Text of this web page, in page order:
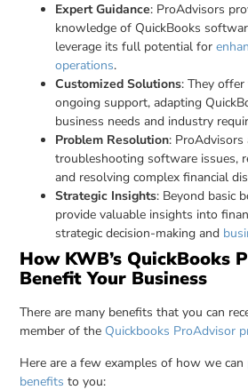
Expert Guidance: ProAdvisors
knowledge of QuickBooks
leverage its full potential for
operations.
Customized Solutions: They
ongoing support, adapting
business needs and industry
Problem Resolution: ProAdvisors
troubleshooting software issues,
and resolving complex financial
Strategic Insights: Beyond basic
provide valuable insights into
strategic decision-making and
How KWB’s QuickBooks
Benefit Your Business
There are many benefits that you can
member of the Quickbooks ProAdvisor
Here are a few examples of how we can
benefits to you: